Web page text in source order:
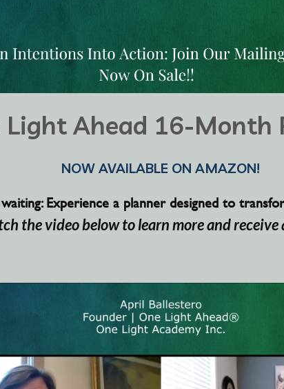
Light Ahead 16-Month
NOW AVAILABLE ON AMAZON!
Experience a planner designed to
the video below to learnmore andreceive